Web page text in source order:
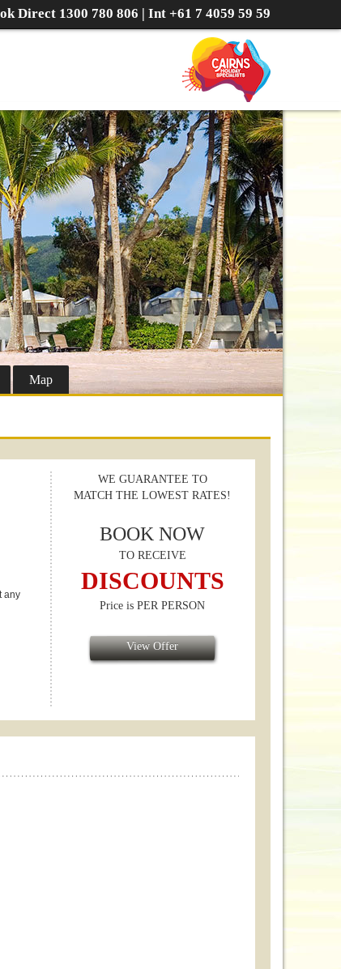
Direct 1300 780 806 | Int +61 7 4059 59 59
Map
any
WE GUARANTEE TO
MATCH THE LOWEST RATES!
BOOK NOW
TO RECEIVE
DISCOUNTS
Price is PER PERSON
View Offer